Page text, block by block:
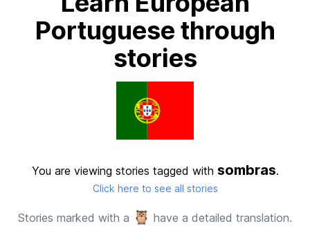
Portuguese through
stories
You are viewing stories tagged with sombras.
Click here to see all stories
Stories marked with a 🦉 have a detailed translation.